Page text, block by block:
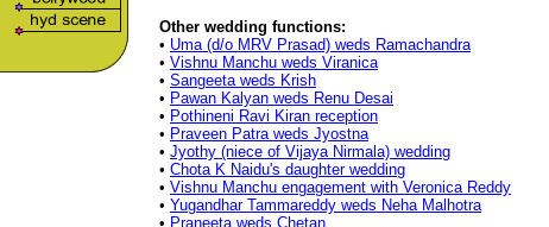
Other wedding functions:
• Uma (d/o MRV Prasad) weds Ramachandra
• Vishnu Manchu weds Viranica
• Sangeeta weds Krish
• Pawan Kalyan weds Renu Desai
• Pothineni Ravi Kiran reception
• Praveen Patra weds Jyostna
• Jyothy (niece of Vijaya Nirmala) wedding
• Chota K Naidu's daughter wedding
• Vishnu Manchu engagement with Veronica Reddy
• Yugandhar Tammareddy weds Neha Malhotra
• Praneeta weds Chetan